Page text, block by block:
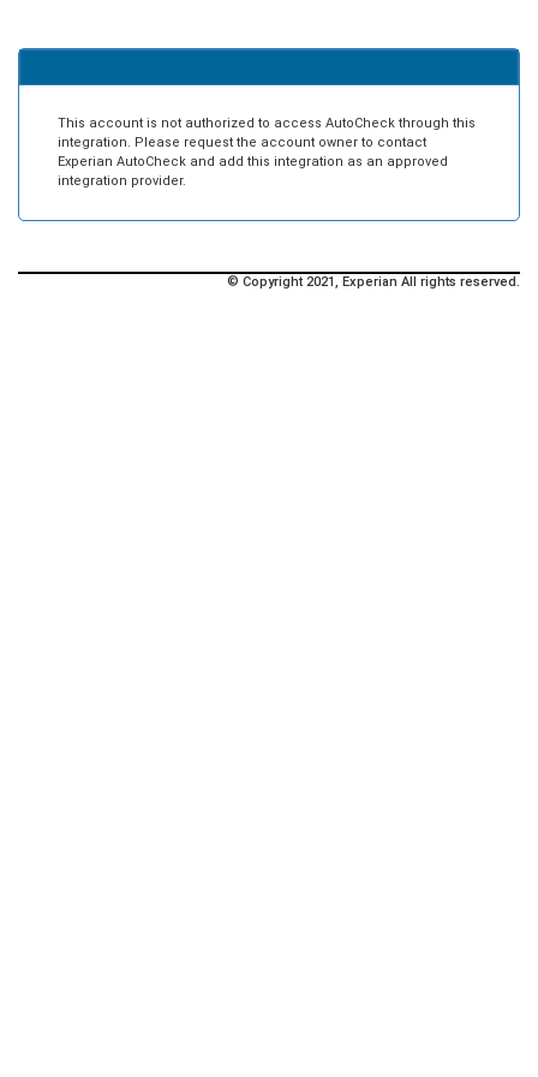
This account is not authorized to access AutoCheck through this
integration. Please request the account owner to contact
Experian AutoCheck and add this integration as an approved
integration provider.
© Copyright 2021, Experian All rights reserved.